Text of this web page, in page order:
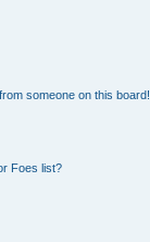
someone on this board!
Foes list?